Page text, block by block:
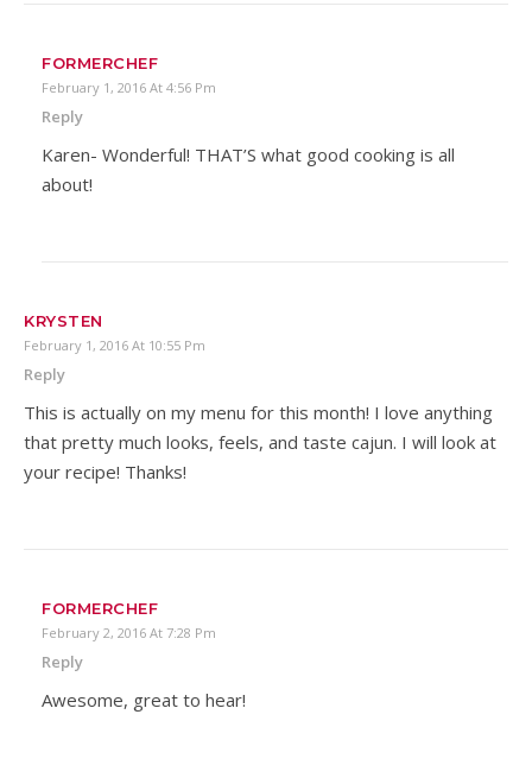
FORMERCHEF
February 1, 2016 At 4:56 Pm
Reply
Karen- Wonderful! THAT’S what good cooking is all
about!
KRYSTEN
February 1, 2016 At 10:55 Pm
Reply
This is actually on my menu for this month! I love anything
that pretty much looks, feels, and taste cajun. I will look at
your recipe! Thanks!
FORMERCHEF
February 2, 2016 At 7:28 Pm
Reply
Awesome, great to hear!